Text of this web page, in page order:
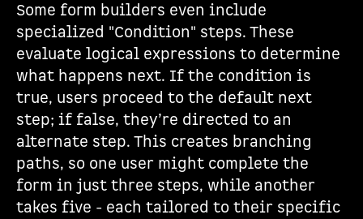
Some form builders even include
specialized "Condition" steps. These
evaluate logical expressions to determine
what happens next. If the condition is
true, users proceed to the default next
step; if false, they’re directed to an
alternate step. This creates branching
paths, so one user might complete the
form in just three steps, while another
takes five - each tailored to their specific